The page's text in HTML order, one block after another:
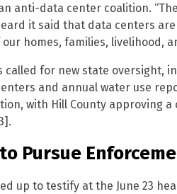
anti-data center coalition.
it said that data centers
homes, families, livelihood,
called for new state
and annual water use
with Hill County approving
Pursue
up to testify at the June 23